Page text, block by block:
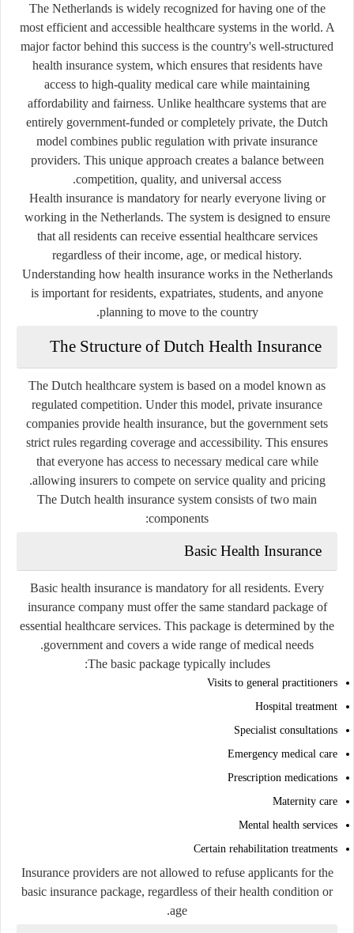
The Netherlands is widely recognized for having one of the
most efficient and accessible healthcare systems in the world. A
major factor behind this success is the country's well-structured
health insurance system, which ensures that residents have
access to high-quality medical care while maintaining
affordability and fairness. Unlike healthcare systems that are
entirely government-funded or completely private, the Dutch
model combines public regulation with private insurance
providers. This unique approach creates a balance between
competition, quality, and universal access.
Health insurance is mandatory for nearly everyone living or
working in the Netherlands. The system is designed to ensure
that all residents can receive essential healthcare services
regardless of their income, age, or medical history.
Understanding how health insurance works in the Netherlands
is important for residents, expatriates, students, and anyone
planning to move to the country.
The Structure of Dutch Health Insurance
The Dutch healthcare system is based on a model known as
regulated competition. Under this model, private insurance
companies provide health insurance, but the government sets
strict rules regarding coverage and accessibility. This ensures
that everyone has access to necessary medical care while
allowing insurers to compete on service quality and pricing.
The Dutch health insurance system consists of two main
components:
Basic Health Insurance
Basic health insurance is mandatory for all residents. Every
insurance company must offer the same standard package of
essential healthcare services. This package is determined by the
government and covers a wide range of medical needs.
The basic package typically includes:
Visits to general practitioners
Hospital treatment
Specialist consultations
Emergency medical care
Prescription medications
Maternity care
Mental health services
Certain rehabilitation treatments
Insurance providers are not allowed to refuse applicants for the
basic insurance package, regardless of their health condition or
age.